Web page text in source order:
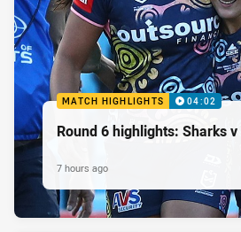
MATCH HIGHLIGHTS 04:02
Round 6 highlights: Sharks
7 hours ago